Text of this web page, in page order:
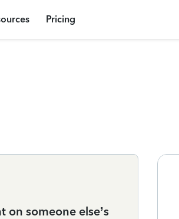
Pricing
someone else’s